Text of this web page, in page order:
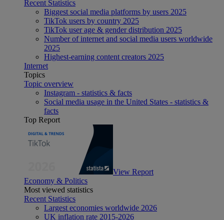
Recent Statistics
Biggest social media platforms by users 2025
TikTok users by country 2025
TikTok user age & gender distribution 2025
Number of internet and social media users worldwide
2025
Highest-earning content creators 2025
Internet
Topics
Topic overview
Instagram - statistics & facts
Social media usage in the United States - statistics &
facts
Top Report
View Report
Economy & Politics
Most viewed statistics
Recent Statistics
Largest economies worldwide 2026
UK inflation rate 2015-2026